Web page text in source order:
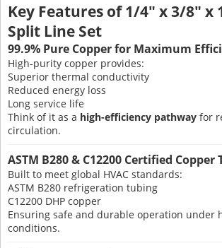
Key Features of 1/4" x 3/8" x
Split Line Set
99.9% Pure Copper for Maximum
High-purity copper provides:
Superior thermal conductivity
Reduced energy loss
Long service life
Think of it as a high-efficiency pathway for
circulation.
ASTM B280 & C12200 Certified Copper
Built to meet global HVAC standards:
ASTM B280 refrigeration tubing
C12200 DHP copper
Ensuring safe and durable operation under
conditions.